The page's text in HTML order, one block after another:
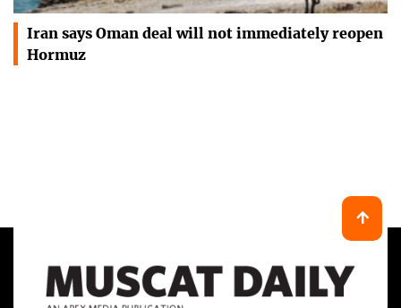
Iran says Oman deal will not immediately reopen
Hormuz